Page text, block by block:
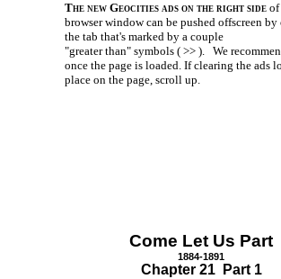
The new Geocities ads on the right side of
browser window can be pushed offscreen
the tab that's marked by a couple
"greater than" symbols ( >> ). We
once the page is loaded. If clearing the ads
place on the page, scroll up.
Come Let Us Part
1884-1891
Chapter 21 Part 1